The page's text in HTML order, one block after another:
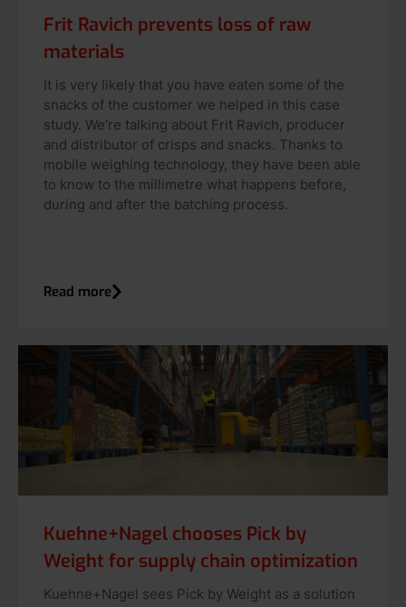
Frit Ravich prevents loss of raw
materials
It is very likely that you have eaten some of the
snacks of the customer we helped in this case
study. We’re talking about Frit Ravich, producer
and distributor of crisps and snacks. Thanks to
mobile weighing technology, they have been able
to know to the millimetre what happens before,
during and after the batching process.
Read more
Kuehne+Nagel chooses Pick by
Weight for supply chain optimization
Kuehne+Nagel sees Pick by Weight as a solution